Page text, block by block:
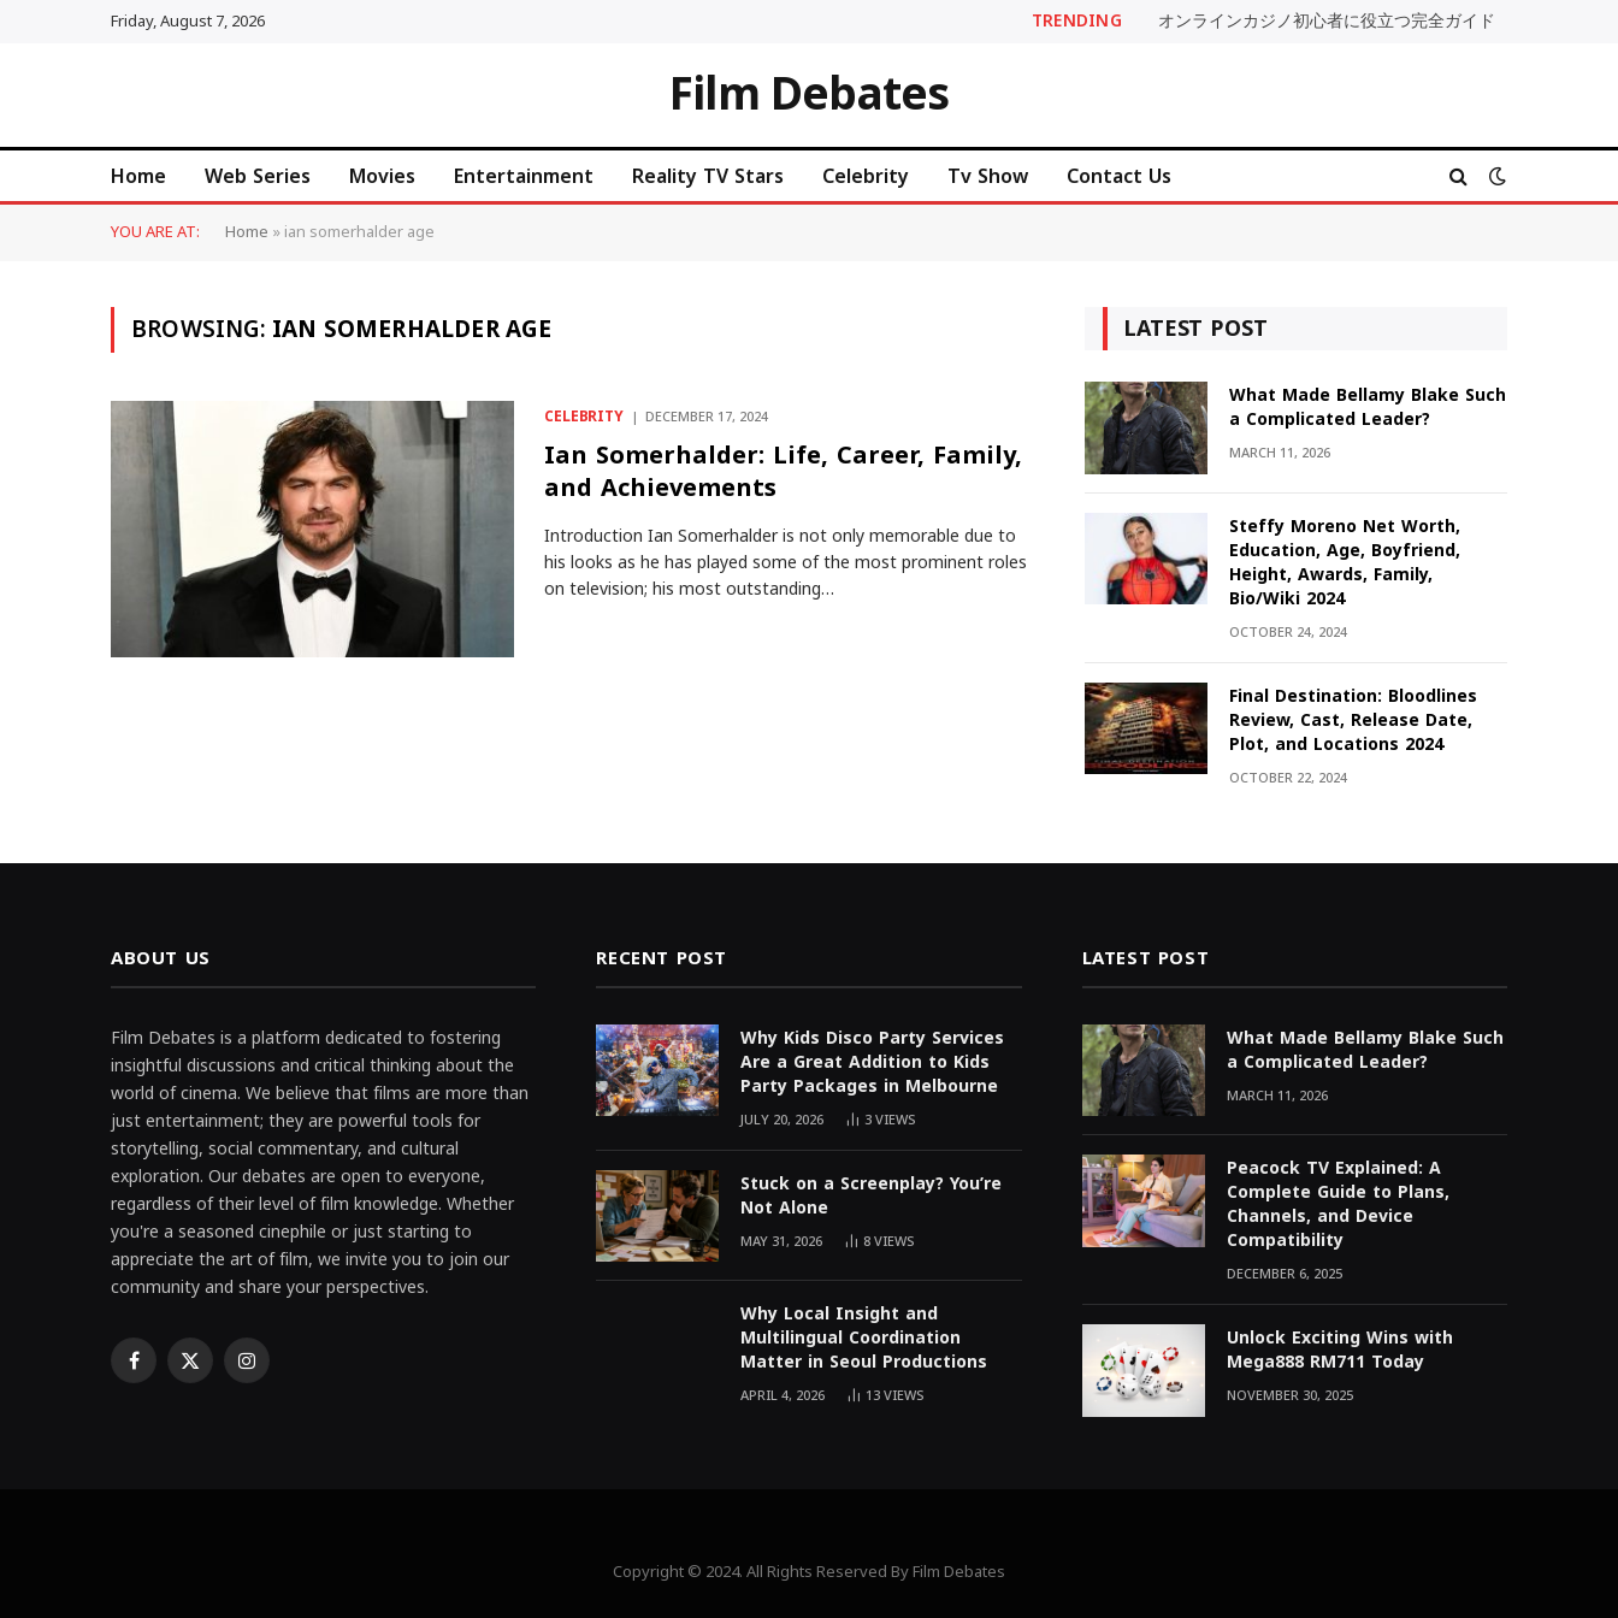
Friday, August 7, 2026 TRENDING オンラインカジノ初心者に役立つ完全ガイド
Film Debates
Home Web Series Movies Entertainment Reality TV Stars Celebrity Tv Show Contact Us
YOU ARE AT: Home»ian somerhalder age
BROWSING:IAN SOMERHALDER AGE
CELEBRITY DECEMBER 17, 2024
Ian Somerhalder: Life, Career, Family,
and Achievements
Introduction Ian Somerhalder is not only memorable due to
his looks as he has played some of the most prominent roles
on television; his most outstanding…
LATEST POST
What Made Bellamy Blake Such
a Complicated Leader?
MARCH 11, 2026
Steffy Moreno Net Worth,
Education, Age, Boyfriend,
Height, Awards, Family,
Bio/Wiki 2024
OCTOBER 24, 2024
Final Destination: Bloodlines
Review, Cast, Release Date,
Plot, and Locations 2024
OCTOBER 22, 2024
ABOUT US
Film Debates is a platform dedicated to fostering
insightful discussions and critical thinking about the
world of cinema. We believe that films are more than
just entertainment; they are powerful tools for
storytelling, social commentary, and cultural
exploration. Our debates are open to everyone,
regardless of their level of film knowledge. Whether
you're a seasoned cinephile or just starting to
appreciate the art of film, we invite you to join our
community and share your perspectives.
Facebook
X Instagram
RECENT POST
Why Kids Disco Party Services
Are a Great Addition to Kids
Party Packages in Melbourne
JULY 20, 2026 3VIEWS
Stuck on a Screenplay? You’re
Not Alone
MAY 31, 2026 8VIEWS
Why Local Insight and
Multilingual Coordination
Matter in Seoul Productions
APRIL 4, 2026 13VIEWS
LATEST POST
What Made Bellamy Blake Such
a Complicated Leader?
MARCH 11, 2026
Peacock TV Explained: A
Complete Guide to Plans,
Channels, and Device
Compatibility
DECEMBER 6, 2025
Unlock Exciting Wins with
Mega888 RM711 Today
NOVEMBER 30, 2025
Copyright © 2024. All Rights Reserved By Film Debates